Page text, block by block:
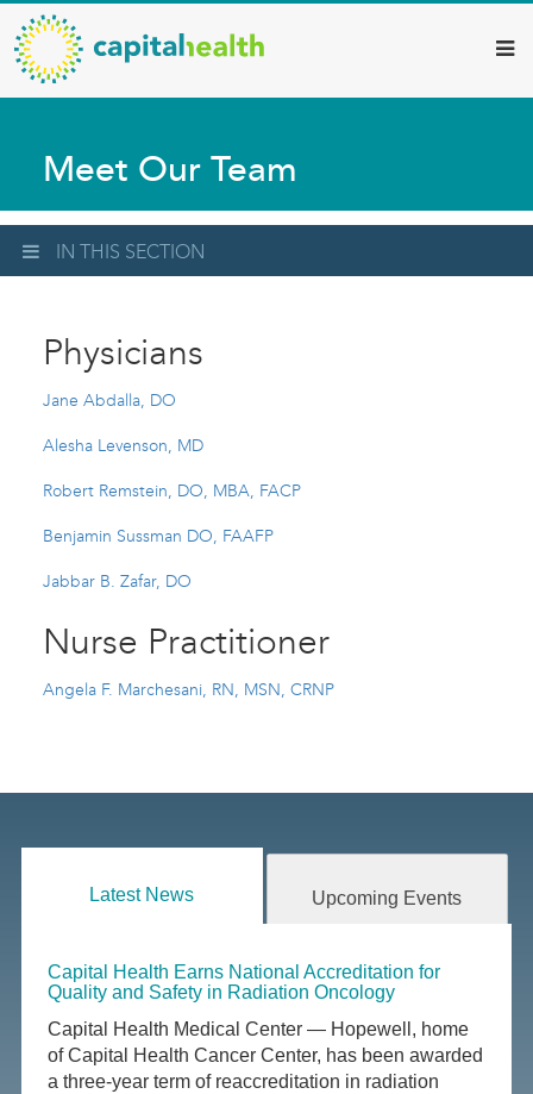
Skip
to
main
content
Capital
Health
–
Diagnostic
Services
Updates
Meet Our Team
IN THIS SECTION
Physicians
Jane Abdalla, DO
Alesha Levenson, MD
Robert Remstein, DO, MBA, FACP
Benjamin Sussman DO, FAAFP
Jabbar B. Zafar, DO
Nurse Practitioner
Angela F. Marchesani, RN, MSN, CRNP
Latest News Upcoming Events
Capital Health Earns National Accreditation for
Quality and Safety in Radiation Oncology
Capital Health Medical Center — Hopewell, home
of Capital Health Cancer Center, has been awarded
a three-year term of reaccreditation in radiation